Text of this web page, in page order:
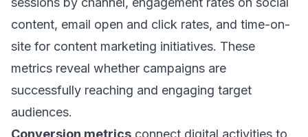
content, email open and click rates, and time-on-
site for content marketing initiatives. These
metrics reveal whether campaigns are
successfully reaching and engaging target
audiences.
Conversion metrics connect digital activities to